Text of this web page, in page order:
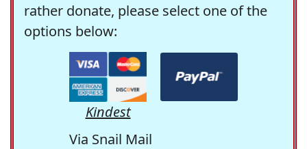
rather donate, please select one of the
options below:
Kindest
Via Snail Mail